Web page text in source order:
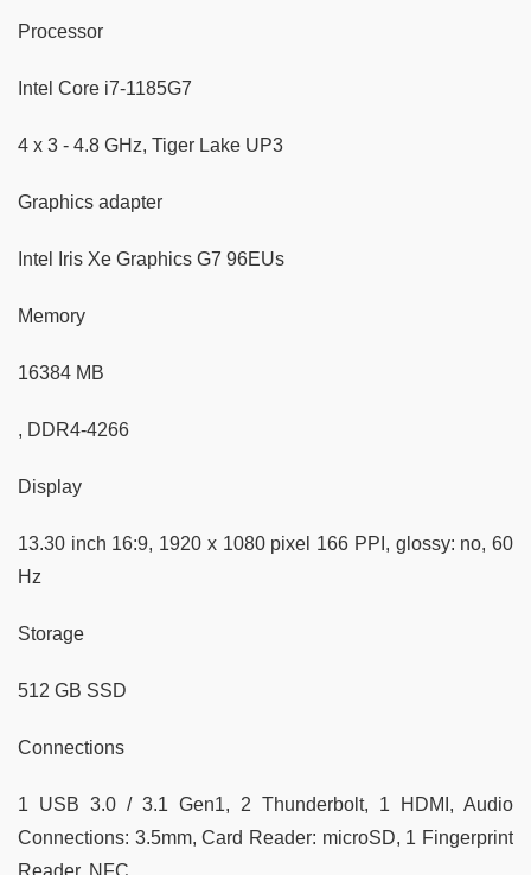
Processor
Intel Core i7-1185G7
4 x 3 - 4.8 GHz, Tiger Lake UP3
Graphics adapter
Intel Iris Xe Graphics G7 96EUs
Memory
16384 MB
, DDR4-4266
Display
13.30 inch 16:9, 1920 x 1080 pixel 166 PPI, glossy: no, 60
Hz
Storage
512 GB SSD
Connections
1 USB 3.0 / 3.1 Gen1, 2 Thunderbolt, 1 HDMI, Audio
Connections: 3.5mm, Card Reader: microSD, 1 Fingerprint